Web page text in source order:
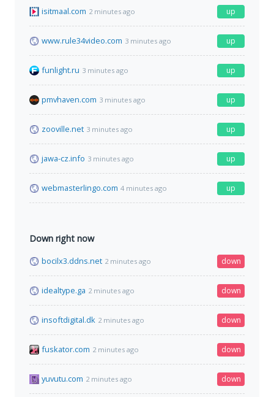
isitmaal.com 2 minutes ago up
www.rule34video.com 3 minutes ago up
funlight.ru 3 minutes ago up
pmvhaven.com 3 minutes ago up
zooville.net 3 minutes ago up
jawa-cz.info 3 minutes ago up
webmasterlingo.com 4 minutes ago up
Down right now
bocilx3.ddns.net 2 minutes ago down
idealtype.ga 2 minutes ago down
insoftdigital.dk 2 minutes ago down
fuskator.com 2 minutes ago down
yuvutu.com 2 minutes ago down